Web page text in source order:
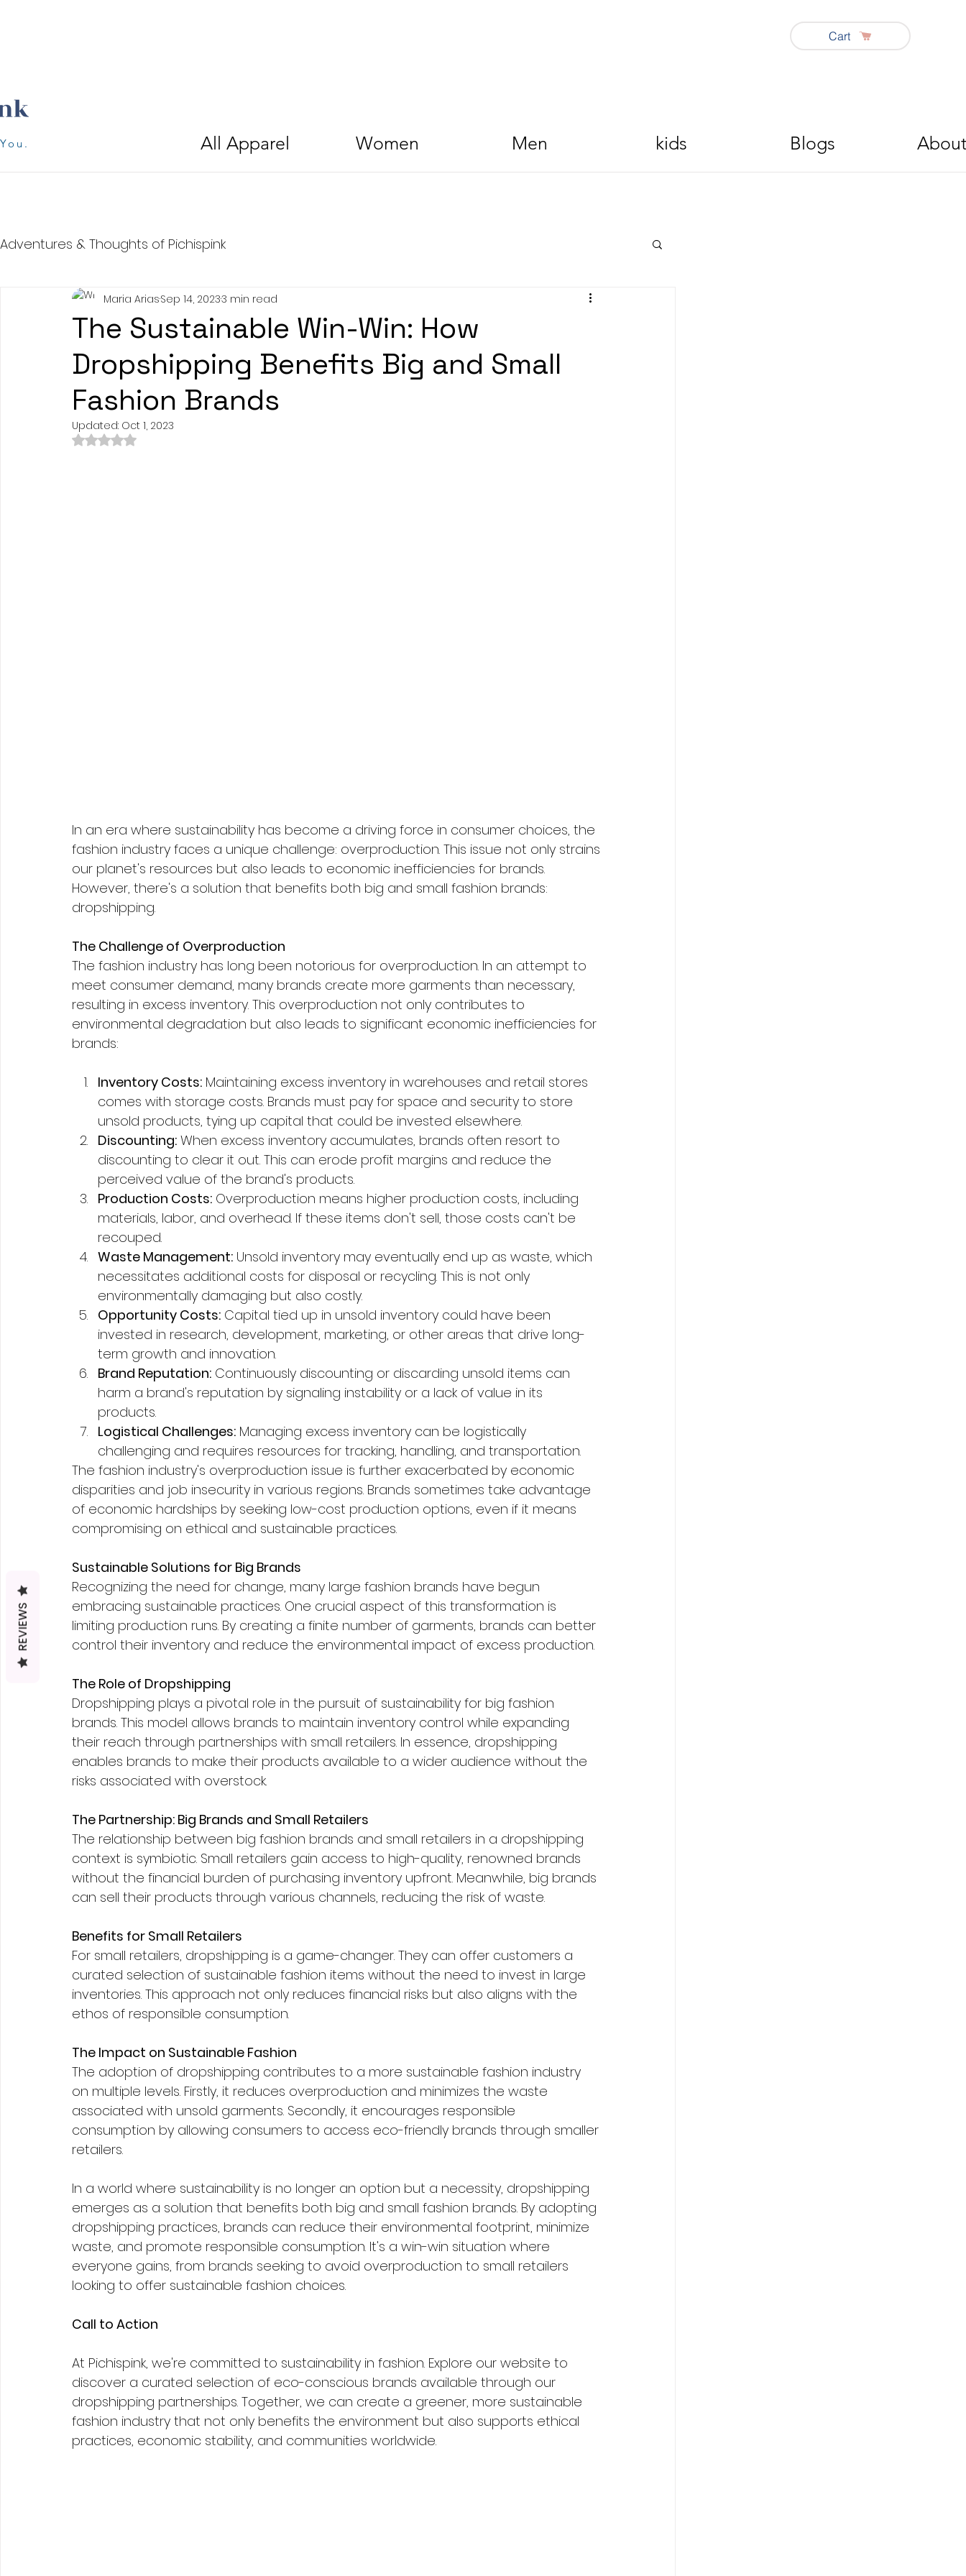
Cart
All Apparel Women Men kids Blogs
Adventures & Thoughts of Pichispink
The Sustainable Win-Win: How
Dropshipping Benefits Big and Small
Fashion Brands
Maria AriasSep 14, 20233 min read
Updated: Oct 1, 2023
Rated NaN out of 5 stars.
In an era where sustainability has become a driving force in consumer choices, the
fashion industry faces a unique challenge: overproduction. This issue not only strains
our planet's resources but also leads to economic inefficiencies for brands.
However, there's a solution that benefits both big and small fashion brands:
dropshipping.
The Challenge of Overproduction
The fashion industry has long been notorious for overproduction. In an attempt to
meet consumer demand, many brands create more garments than necessary,
resulting in excess inventory. This overproduction not only contributes to
environmental degradation but also leads to significant economic inefficiencies for
brands:
Inventory Costs: Maintaining excess inventory in warehouses and retail stores
comes with storage costs. Brands must pay for space and security to store
unsold products, tying up capital that could be invested elsewhere.
Discounting: When excess inventory accumulates, brands often resort to
discounting to clear it out. This can erode profit margins and reduce the
perceived value of the brand's products.
Production Costs: Overproduction means higher production costs, including
materials, labor, and overhead. If these items don't sell, those costs can't be
recouped.
Waste Management: Unsold inventory may eventually end up as waste, which
necessitates additional costs for disposal or recycling. This is not only
environmentally damaging but also costly.
Opportunity Costs: Capital tied up in unsold inventory could have been
invested in research, development, marketing, or other areas that drive long-
term growth and innovation.
Brand Reputation: Continuously discounting or discarding unsold items can
harm a brand's reputation by signaling instability or a lack of value in its
products.
Logistical Challenges: Managing excess inventory can be logistically
challenging and requires resources for tracking, handling, and transportation.
The fashion industry's overproduction issue is further exacerbated by economic
disparities and job insecurity in various regions. Brands sometimes take advantage
of economic hardships by seeking low-cost production options, even if it means
compromising on ethical and sustainable practices.
Sustainable Solutions for Big Brands
Recognizing the need for change, many large fashion brands have begun
embracing sustainable practices. One crucial aspect of this transformation is
limiting production runs. By creating a finite number of garments, brands can better
control their inventory and reduce the environmental impact of excess production.
The Role of Dropshipping
Dropshipping plays a pivotal role in the pursuit of sustainability for big fashion
brands. This model allows brands to maintain inventory control while expanding
their reach through partnerships with small retailers. In essence, dropshipping
enables brands to make their products available to a wider audience without the
risks associated with overstock.
The Partnership: Big Brands and Small Retailers
The relationship between big fashion brands and small retailers in a dropshipping
context is symbiotic. Small retailers gain access to high-quality, renowned brands
without the financial burden of purchasing inventory upfront. Meanwhile, big brands
can sell their products through various channels, reducing the risk of waste.
Benefits for Small Retailers
For small retailers, dropshipping is a game-changer. They can offer customers a
curated selection of sustainable fashion items without the need to invest in large
inventories. This approach not only reduces financial risks but also aligns with the
ethos of responsible consumption.
The Impact on Sustainable Fashion
The adoption of dropshipping contributes to a more sustainable fashion industry
on multiple levels. Firstly, it reduces overproduction and minimizes the waste
associated with unsold garments. Secondly, it encourages responsible
consumption by allowing consumers to access eco-friendly brands through smaller
retailers.
In a world where sustainability is no longer an option but a necessity, dropshipping
emerges as a solution that benefits both big and small fashion brands. By adopting
dropshipping practices, brands can reduce their environmental footprint, minimize
waste, and promote responsible consumption. It's a win-win situation where
everyone gains, from brands seeking to avoid overproduction to small retailers
looking to offer sustainable fashion choices.
Call to Action
At Pichispink, we're committed to sustainability in fashion. Explore our website to
discover a curated selection of eco-conscious brands available through our
dropshipping partnerships. Together, we can create a greener, more sustainable
fashion industry that not only benefits the environment but also supports ethical
practices, economic stability, and communities worldwide.
REVIEWS